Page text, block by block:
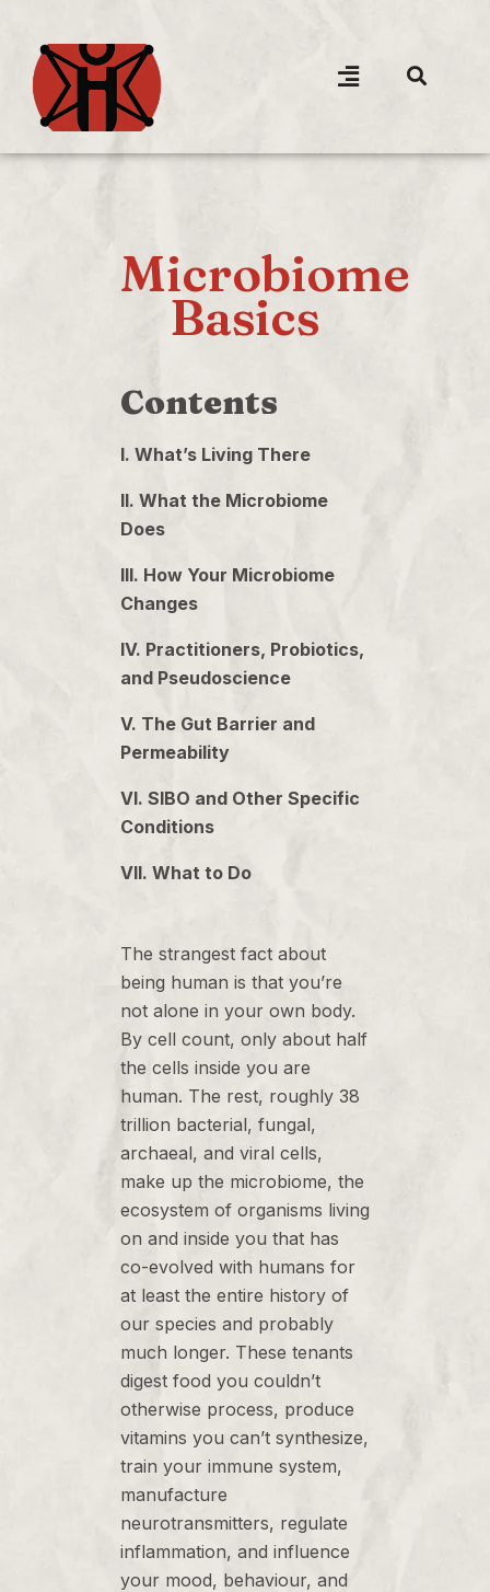
Microbiome
Basics
Contents
I. What’s Living There
II. What the Microbiome
Does
III. How Your Microbiome
Changes
IV. Practitioners, Probiotics,
and Pseudoscience
V. The Gut Barrier and
Permeability
VI. SIBO and Other Specific
Conditions
VII. What to Do
The strangest fact about
being human is that you’re
not alone in your own body.
By cell count, only about half
the cells inside you are
human. The rest, roughly 38
trillion bacterial, fungal,
archaeal, and viral cells,
make up the microbiome, the
ecosystem of organisms living
on and inside you that has
co-evolved with humans for
at least the entire history of
our species and probably
much longer. These tenants
digest food you couldn’t
otherwise process, produce
vitamins you can’t synthesize,
train your immune system,
manufacture
neurotransmitters, regulate
inflammation, and influence
your mood, behaviour, and